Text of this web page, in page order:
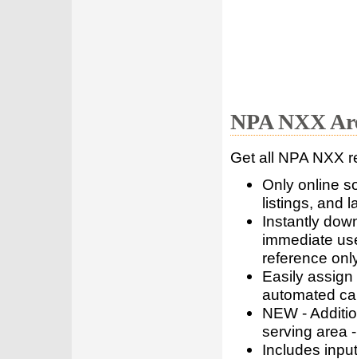
NPA NXX
Get all NPA NXX
Only online
listings, and
Instantly
immediate
reference
Easily
automated
NEW -
serving area
Includes